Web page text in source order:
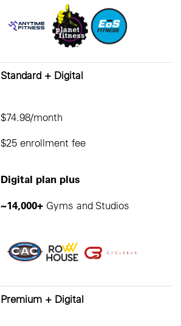
Standard + Digital
$74.98/month
$25 enrollment fee
Digital plan plus
~14,000+ Gyms and Studios
Premium + Digital